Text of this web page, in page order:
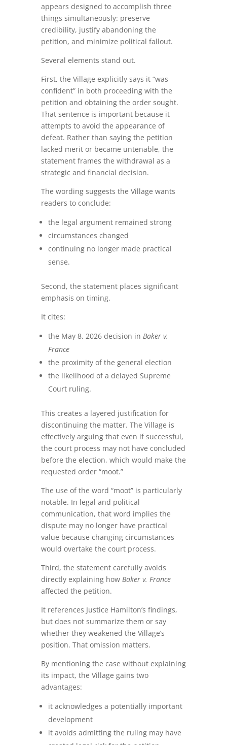
appears designed to accomplish three
things simultaneously: preserve
credibility, justify abandoning the
petition, and minimize political fallout.
Several elements stand out.
First, the Village explicitly says it “was
confident” in both proceeding with the
petition and obtaining the order sought.
That sentence is important because it
attempts to avoid the appearance of
defeat. Rather than saying the petition
lacked merit or became untenable, the
statement frames the withdrawal as a
strategic and financial decision.
The wording suggests the Village wants
readers to conclude:
the legal argument remained strong
circumstances changed
continuing no longer made practical
sense.
Second, the statement places significant
emphasis on timing.
It cites:
the May 8, 2026 decision in Baker v.
France
the proximity of the general election
the likelihood of a delayed Supreme
Court ruling.
This creates a layered justification for
discontinuing the matter. The Village is
effectively arguing that even if successful,
the court process may not have concluded
before the election, which would make the
requested order “moot.”
The use of the word “moot” is particularly
notable. In legal and political
communication, that word implies the
dispute may no longer have practical
value because changing circumstances
would overtake the court process.
Third, the statement carefully avoids
directly explaining how Baker v. France
affected the petition.
It references Justice Hamilton’s findings,
but does not summarize them or say
whether they weakened the Village’s
position. That omission matters.
By mentioning the case without explaining
its impact, the Village gains two
advantages:
it acknowledges a potentially important
development
it avoids admitting the ruling may have